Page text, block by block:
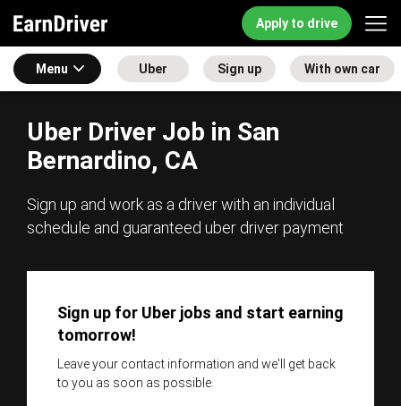
Apply to drive
Menu Uber Sign up With own car
Uber Driver Job in San
Bernardino, CA
Sign up and work as a driver with an individual
schedule and guaranteed uber driver payment
Sign up for Uber jobs and start earning
tomorrow!
Leave your contact information and we'll get back
to you as soon as possible.